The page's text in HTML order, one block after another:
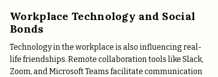
Workplace Technology and Social
Bonds
Technology in the workplace is also influencing real-
life friendships. Remote collaboration tools like Slack,
Zoom, and Microsoft Teams facilitate communication